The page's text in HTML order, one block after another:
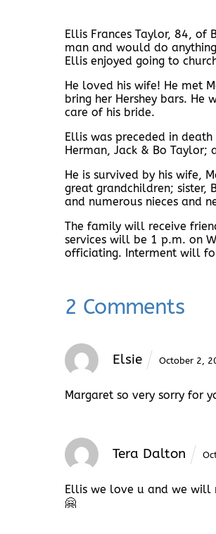
Ellis Frances Taylor, 84, of
man and would do
Ellis enjoyed going to
He loved his wife! He met
bring her Hershey bars. He
care of his bride.
Ellis was preceded in
Herman, Jack & Bo Taylor;
He is survived by his wife,
great grandchildren; sister,
and numerous nieces and
The family will receive
services will be 1 p.m. on
officiating. Interment will
2 Comments
Elsie October 2,
Margaret so very sorry for
Tera Dalton
Ellis we love u and we will
🤗